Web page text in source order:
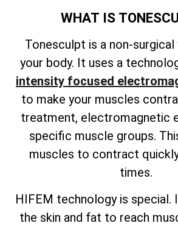
WHAT IS
Tonesculpt is a non-surgical
your body. It uses a
intensity focused
to make your muscles
treatment, electromagnetic
specific muscle groups.
muscles to contract
times.
HIFEM technology is special.
the skin and fat to reach